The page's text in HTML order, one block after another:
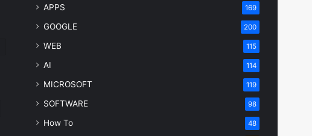
APPS 169
GOOGLE 200
WEB 115
AI 114
MICROSOFT 119
SOFTWARE 98
How To 48